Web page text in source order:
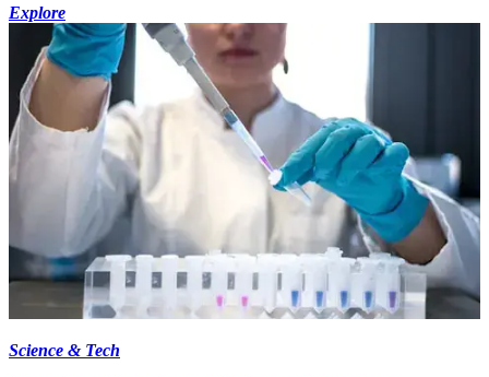
Explore
Science & Tech